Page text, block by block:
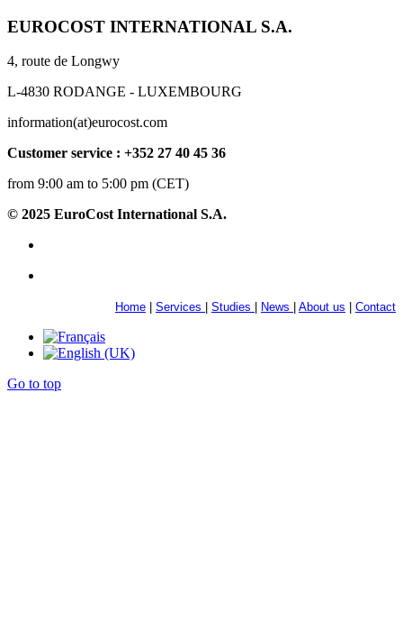
EUROCOST INTERNATIONAL S.A.
4, route de Longwy
L-4830 RODANGE - LUXEMBOURG
information(at)eurocost.com
Customer service : +352 27 40 45 36
from 9:00 am to 5:00 pm (CET)
© 2025 EuroCost International S.A.
Home Services Studies News About us Contact
Go to top